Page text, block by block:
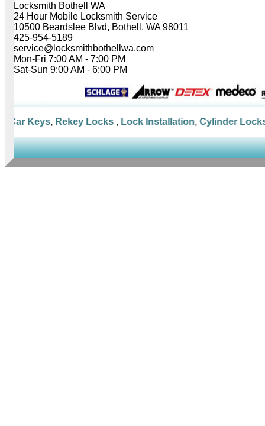
Locksmith Bothell WA
24 Hour Mobile Locksmith Service
10500 Beardslee Blvd, Bothell, WA 98011
425-954-5189
service@locksmithbothellwa.com
Mon-Fri 7:00 AM - 7:00 PM
Sat-Sun 9:00 AM - 6:00 PM
Keys,Rekey Locks,Lock Installation,Cylinder Locks,